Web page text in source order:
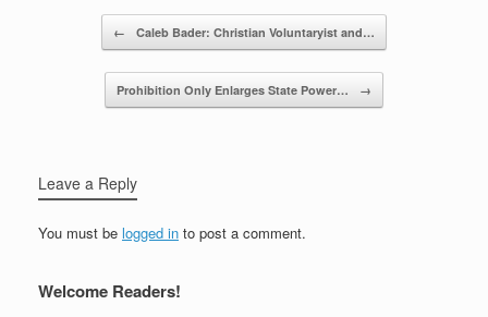
← Caleb Bader: Christian Voluntaryist and…
Prohibition Only Enlarges State Power… →
Leave a Reply
You must be logged in to post a comment.
Welcome Readers!